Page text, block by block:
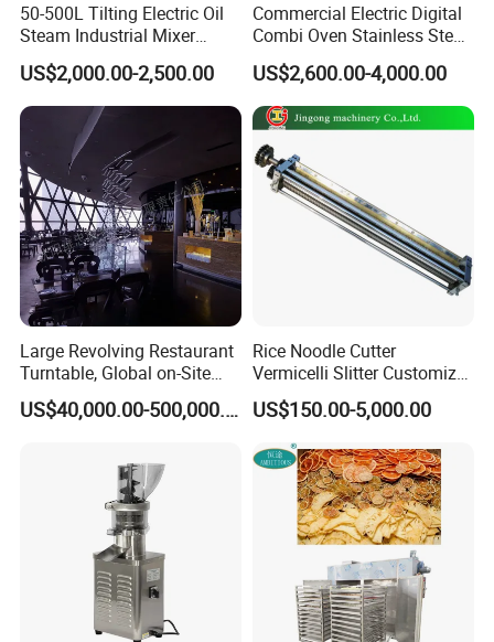
50-500L Tilting Electric Oil
Steam Industrial Mixer
Double Jacketed Kettle with
Agitator
US$2,000.00-2,500.00
Commercial Electric Digital
Combi Oven Stainless Steel
Convection Bakery Oven
with Self-Cleaning Function
US$2,600.00-4,000.00
Large Revolving Restaurant
Turntable, Global on-Site
Installation
US$40,000.00-500,000.00
Rice Noodle Cutter
Vermicelli Slitter Customize-
Made as Per Detailed
Requirements
US$150.00-5,000.00